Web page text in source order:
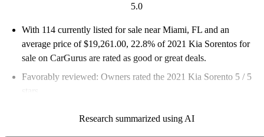
5.0
With 114 currently listed for sale near Miami, FL and an
average price of $19,261.00, 22.8% of 2021 Kia Sorentos for
sale on CarGurus are rated as good or great deals.
Favorably reviewed: Owners rated the 2021 Kia Sorento 5 / 5
Research summarized using AI